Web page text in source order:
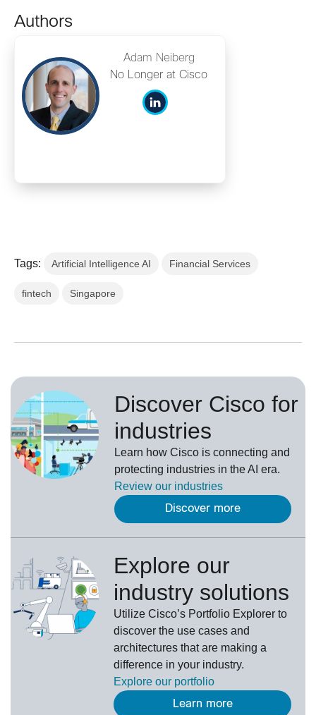
Authors
Adam Neiberg
No Longer at Cisco
Tags: Artificial Intelligence AI Financial Services
fintech Singapore
Discover Cisco for
industries
Learn how Cisco is connecting and
protecting industries in the AI era.
Review our industries
Discover more
Explore our
industry solutions
UtilizeCisco’s Portfolio Explorerto
discover the use cases and
architectures that are making a
difference in your industry.
Explore our portfolio
Learn more